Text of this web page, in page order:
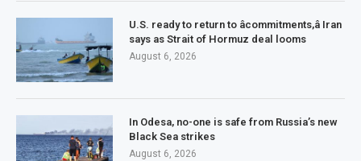
U.S. ready to return to âcommitments,â Iran
says as Strait of Hormuz deal looms
August 6, 2026
In Odesa, no-one is safe from Russia’s new
Black Sea strikes
August 6, 2026